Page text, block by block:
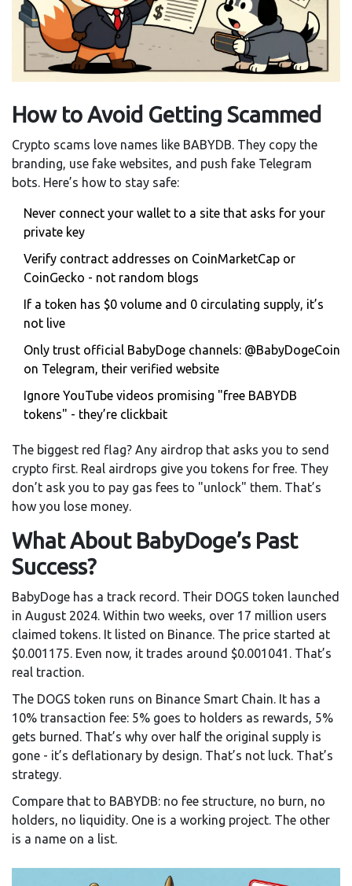
How to Avoid Getting Scammed
Crypto scams love names like BABYDB. They copy the
branding, use fake websites, and push fake Telegram
bots. Here’s how to stay safe:
Never connect your wallet to a site that asks for your
private key
Verify contract addresses on CoinMarketCap or
CoinGecko - not random blogs
If a token has $0 volume and 0 circulating supply, it’s
not live
Only trust official BabyDoge channels: @BabyDogeCoin
on Telegram, their verified website
Ignore YouTube videos promising "free BABYDB
tokens" - they’re clickbait
The biggest red flag? Any airdrop that asks you to send
crypto first. Real airdrops give you tokens for free. They
don’t ask you to pay gas fees to "unlock" them. That’s
how you lose money.
What About BabyDoge’s Past
Success?
BabyDoge has a track record. Their DOGS token launched
in August 2024. Within two weeks, over 17 million users
claimed tokens. It listed on Binance. The price started at
$0.001175. Even now, it trades around $0.001041. That’s
real traction.
The DOGS token runs on Binance Smart Chain. It has a
10% transaction fee: 5% goes to holders as rewards, 5%
gets burned. That’s why over half the original supply is
gone - it’s deflationary by design. That’s not luck. That’s
strategy.
Compare that to BABYDB: no fee structure, no burn, no
holders, no liquidity. One is a working project. The other
is a name on a list.